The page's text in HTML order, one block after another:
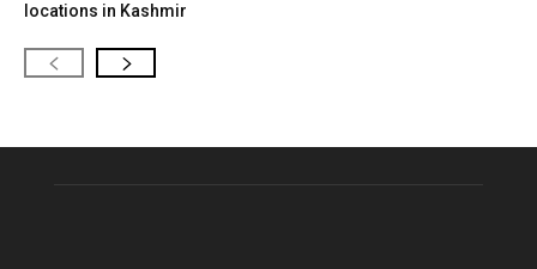
locations in Kashmir